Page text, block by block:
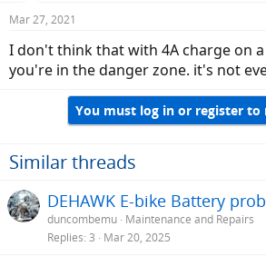
Mar 27, 2021
I don't think that with 4A charge on
you're in the danger zone. it's not
You must log in or register to
Similar threads
DEHAWK E-bike Battery
duncombemu Maintenance and Repairs
Replies 3 Mar 20, 2025